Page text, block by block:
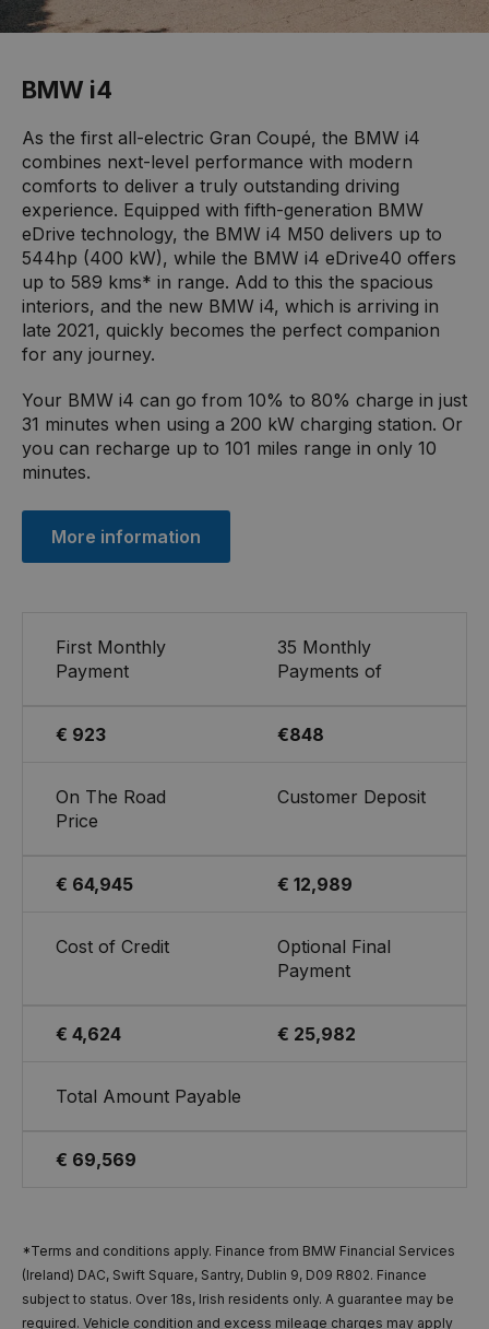
BMW i4
As the first all-electric Gran Coupé, the BMW i4
combines next-level performance with modern
comforts to deliver a truly outstanding driving
experience. Equipped with fifth-generation BMW
eDrive technology, the BMW i4 M50 delivers up to
544hp (400 kW), while the BMW i4 eDrive40 offers
up to 589 kms* in range. Add to this the spacious
interiors, and the new BMW i4, which is arriving in
late 2021, quickly becomes the perfect companion
for any journey.
Your BMW i4 can go from 10% to 80% charge in just
31 minutes when using a 200 kW charging station. Or
you can recharge up to 101 miles range in only 10
minutes.
More information
First Monthly
Payment
€ 923
35 Monthly
Payments of
€848
On The Road
Price
€ 64,945
Customer Deposit
€ 12,989
Cost of Credit
€ 4,624
Optional Final
Payment
€ 25,982
Total Amount Payable
€ 69,569
*Terms and conditions apply. Finance from BMW Financial Services
(Ireland) DAC, Swift Square, Santry, Dublin 9, D09 R802. Finance
subject to status. Over 18s, Irish residents only. A guarantee may be
required. Vehicle condition and excess mileage charges may apply